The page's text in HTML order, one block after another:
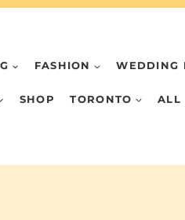
FASHION WEDDING
SHOP TORONTO ALL